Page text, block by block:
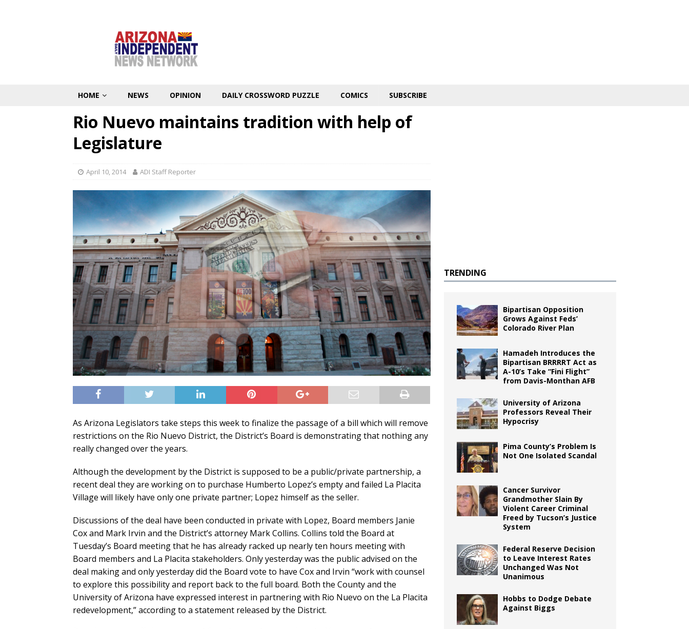
HOME NEWS OPINION DAILY CROSSWORD PUZZLE COMICS SUBSCRIBE
Rio Nuevo maintains tradition with help of
Legislature
April 10, 2014 ADI Staff Reporter
As Arizona Legislators take steps this week to finalize the passage of a bill which will remove
restrictions on the Rio Nuevo District, the District’s Board is demonstrating that nothing any
really changed over the years.
Although the development by the District is supposed to be a public/private partnership, a
recent deal they are working on to purchase Humberto Lopez’s empty and failed La Placita
Village will likely have only one private partner; Lopez himself as the seller.
Discussions of the deal have been conducted in private with Lopez, Board members Janie
Cox and Mark Irvin and the District’s attorney Mark Collins. Collins told the Board at
Tuesday’s Board meeting that he has already racked up nearly ten hours meeting with
Board members and La Placita stakeholders. Only yesterday was the public advised on the
deal making and only yesterday did the Board vote to have Cox and Irvin “work with counsel
to explore this possibility and report back to the full board. Both the County and the
University of Arizona have expressed interest in partnering with Rio Nuevo on the La Placita
redevelopment,” according to a statement released by the District.
TRENDING
Bipartisan Opposition
Grows Against Feds’
Colorado River Plan
Hamadeh Introduces the
Bipartisan BRRRRT Act as
A-10’s Take “Fini Flight”
from Davis-Monthan AFB
University of Arizona
Professors Reveal Their
Hypocrisy
Pima County’s Problem Is
Not One Isolated Scandal
Cancer Survivor
Grandmother Slain By
Violent Career Criminal
Freed by Tucson’s Justice
System
Federal Reserve Decision
to Leave Interest Rates
Unchanged Was Not
Unanimous
Hobbs to Dodge Debate
Against Biggs